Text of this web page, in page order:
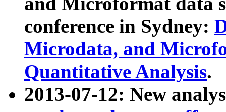
conference in Sydney:
Microdata, and
Quantitative Analysis.
2013-07-12: New